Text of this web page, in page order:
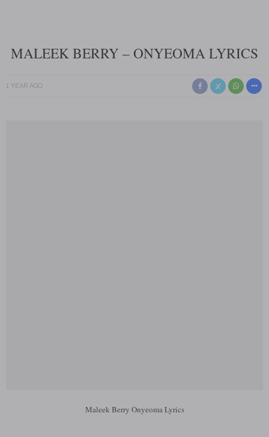
MALEEK BERRY – ONYEOMA LYRICS
1 YEAR AGO
Maleek Berry Onyeoma Lyrics